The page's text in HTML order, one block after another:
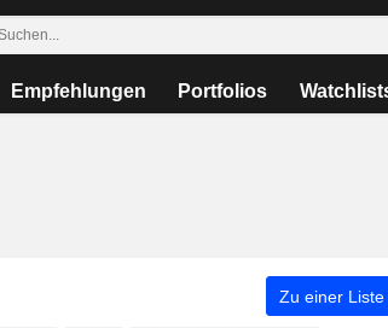
Empfehlungen Portfolios
Zu einer